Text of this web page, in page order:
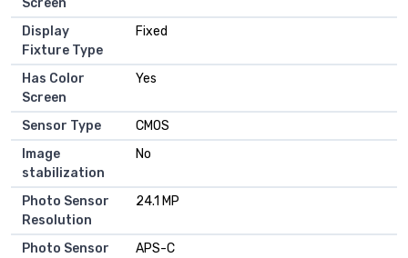
Display
Fixture Type
Fixed
Has Color
Screen
Yes
Sensor Type
CMOS
Image
stabilization
No
Photo Sensor
Resolution
24.1 MP
Photo Sensor
APS-C